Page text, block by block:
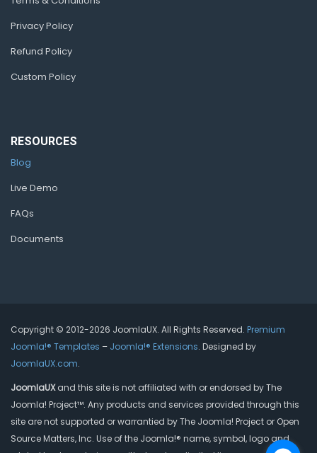
Privacy Policy
Refund Policy
Custom Policy
RESOURCES
Blog
Live Demo
FAQs
Documents
Copyright © 2012-2026 JoomlaUX. All Rights Reserved. Premium
Joomla!® Templates – Joomla!® Extensions. Designed by
JoomlaUX.com.
JoomlaUXand this site is not affiliated with or endorsed by The
Joomla! Project™. Any products and services provided through this
site are not supported or warrantied by The Joomla! Project or Open
Source Matters, Inc. Use of the Joomla!® name, symbol, logo and